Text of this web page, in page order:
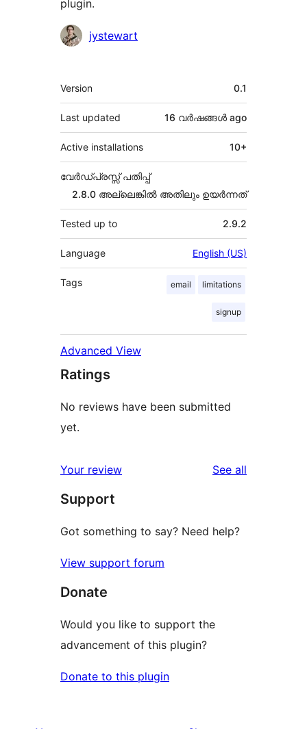
plugin.
Contributors
jystewart
Meta
Version 0.1
Last updated 16 വര്‍ഷങ്ങള്‍ ago
Active installations 10+
വേർഡ്പ്രസ്സ് പതിപ്പ്
2.8.0 അല്ലെങ്കില്‍ അതിലും ഉയര്‍ന്നത്
Tested up to 2.9.2
Language English (US)
Tags email limitations
signup
Advanced View
Ratings
No reviews have been submitted
yet.
Your review See all
Support
Got something to say? Need help?
View support forum
Donate
Would you like to support the
advancement of this plugin?
Donate to this plugin